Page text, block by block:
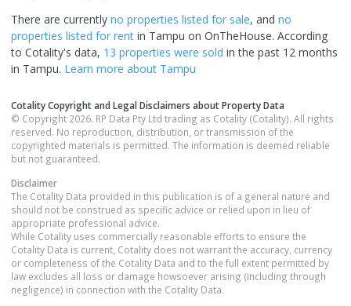
There are currently no properties listed for sale, and no
properties listed for rent in Tampu on OnTheHouse. According
to Cotality's data, 13 properties were sold in the past 12 months
in Tampu. Learn more about Tampu
Cotality Copyright and Legal Disclaimers about Property Data
© Copyright 2026. RP Data Pty Ltd trading as Cotality (Cotality). All rights
reserved. No reproduction, distribution, or transmission of the
copyrighted materials is permitted. The information is deemed reliable
but not guaranteed.
Disclaimer
The Cotality Data provided in this publication is of a general nature and
should not be construed as specific advice or relied upon in lieu of
appropriate professional advice.
While Cotality uses commercially reasonable efforts to ensure the
Cotality Data is current, Cotality does not warrant the accuracy, currency
or completeness of the Cotality Data and to the full extent permitted by
law excludes all loss or damage howsoever arising (including through
negligence) in connection with the Cotality Data.